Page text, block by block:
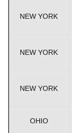
NEW YORK
NEW YORK
NEW YORK
OHIO